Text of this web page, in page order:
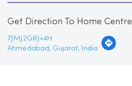
Get Direction To Home Centre
7JMJ2GRJ+4H
Ahmedabad, Gujarat, India